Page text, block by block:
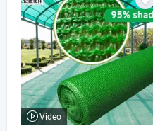
Video